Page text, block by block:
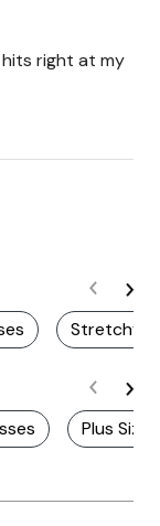
right at my
Stretchy
Plus